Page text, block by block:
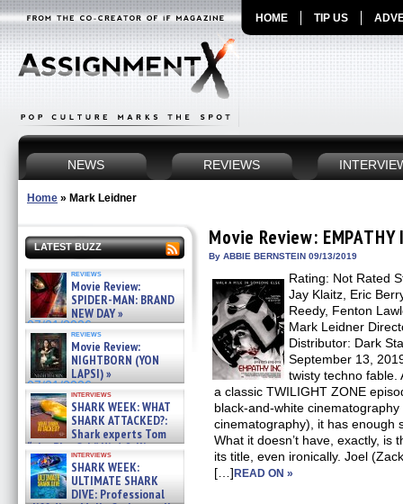
HOME TIP US
NEWS REVIEWS
Home » Mark Leidner
LATEST BUZZ
reviews
Movie Review:
SPIDER-MAN: BRAND
NEW DAY »
07/31/2026
reviews
Movie Review:
NIGHTBORN (YON
LAPSI) »
07/31/2026
interviews
SHARK WEEK: WHAT
SHARK ATTACKED?:
Shark experts Tom
“the Blowfish” Hird & Kinga
Phi »
07/29/2026
interviews
SHARK WEEK:
ULTIMATE SHARK
DIVE: Professional
Movie Review: EMPATHY
By ABBIE BERNSTEIN 09/13/2019
Rating: Not Rated
Jay Klaitz, Eric
Reedy, Fenton
Mark Leidner
Distributor: Dark
September 13,
twisty techno fable.
a classic TWILIGHT ZONE
black-and-white
cinematography), it has enough
What it doesn’t have, exactly, is
its title, even ironically. Joel
[…]READ ON »